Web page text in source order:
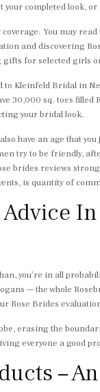
completed look,
You may
and discovering
gifts for selected
Kleinfeld Bridal in
30,000 sq. toes
your bridal look.
have an age that
try to be friendly,
brides reviews
is quantity of
In
you’re in all
— the whole
Rose Brides
erasing the
everyone a good
–